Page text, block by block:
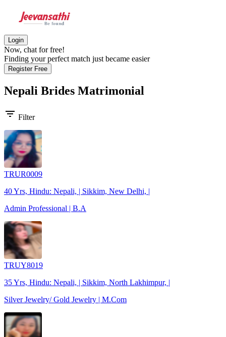
Login
Now, chat for free!
Finding your perfect match just became easier
Register Free
Nepali Brides Matrimonial
filter_list Filter
TRUR0009
40 Yrs, Hindu: Nepali, | Sikkim, New Delhi, |
Admin Professional | B.A
TRUY8019
35 Yrs, Hindu: Nepali, | Sikkim, North Lakhimpur, |
Silver Jewelry/ Gold Jewelry | M.Com